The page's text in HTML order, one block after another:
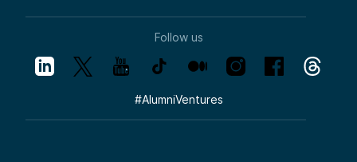
Follow us
#AlumniVentures